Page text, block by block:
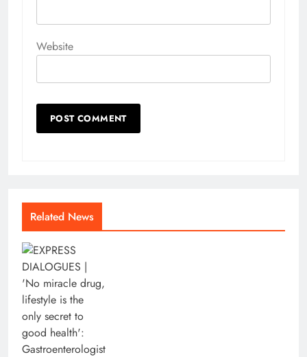
Website
Related News